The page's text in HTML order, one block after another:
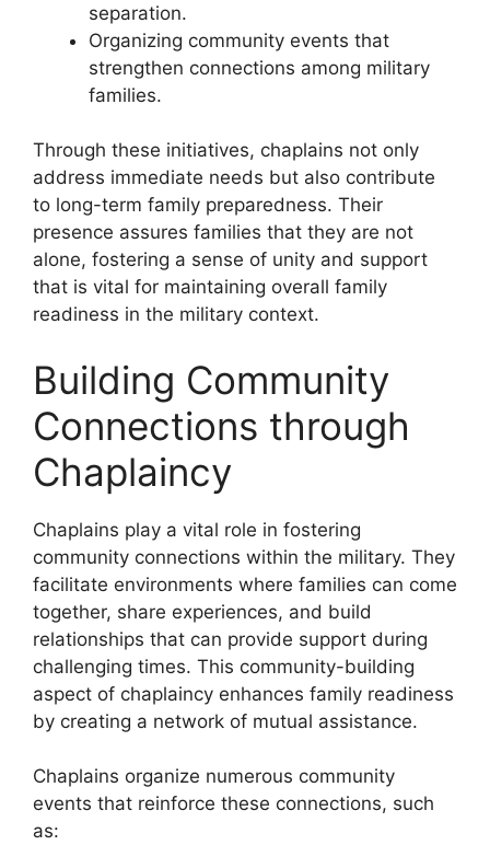
separation.
Organizing community events that
strengthen connections among military
families.
Through these initiatives, chaplains not only
address immediate needs but also contribute
to long-term family preparedness. Their
presence assures families that they are not
alone, fostering a sense of unity and support
that is vital for maintaining overall family
readiness in the military context.
Building Community
Connections through
Chaplaincy
Chaplains play a vital role in fostering
community connections within the military. They
facilitate environments where families can come
together, share experiences, and build
relationships that can provide support during
challenging times. This community-building
aspect of chaplaincy enhances family readiness
by creating a network of mutual assistance.
Chaplains organize numerous community
events that reinforce these connections, such
as: